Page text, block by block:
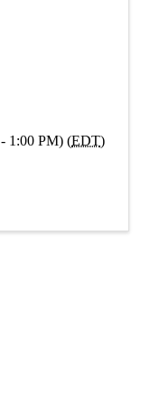
1:00 PM) (EDT)